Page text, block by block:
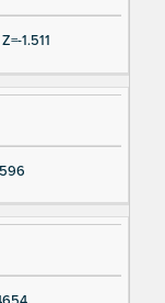
1.511